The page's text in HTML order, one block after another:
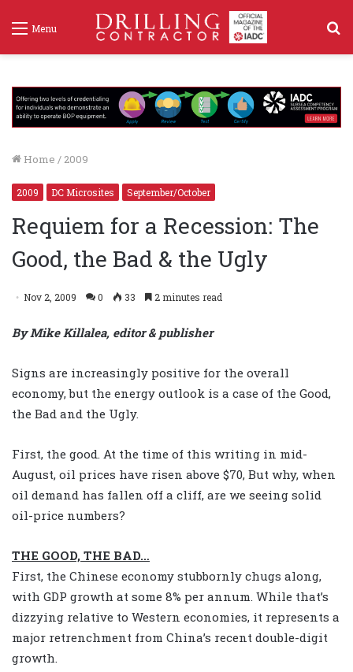
Menu
Home / 2009
2009 DC Microsites September/October
Requiem for a Recession: The
Good, the Bad & the Ugly
Nov 2, 2009 0 33 2 minutes read
By Mike Killalea, editor & publisher
Signs are increasingly positive for the overall
economy, but the energy outlook is a case of the Good,
the Bad and the Ugly.
First, the good. At the time of this writing in mid-
August, oil prices have risen above $70, But why, when
oil demand has fallen off a cliff, are we seeing solid
oil-price numbers?
THE GOOD, THE BAD…
First, the Chinese economy stubbornly chugs along,
with GDP growth at some 8% per annum. While that’s
dizzying relative to Western economies, it represents a
major retrenchment from China’s recent double-digit
growth.